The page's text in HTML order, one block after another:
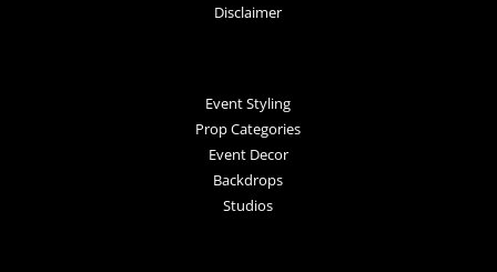
Disclaimer
Event Styling
Prop Categories
Event Decor
Backdrops
Studios